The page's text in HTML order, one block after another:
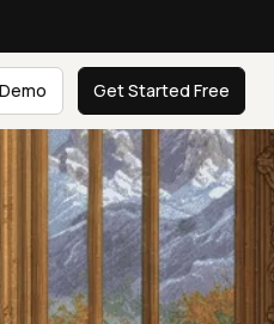
Get Started Free